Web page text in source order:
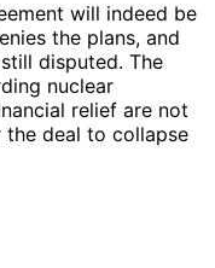
will indeed be
the plans, and
disputed. The
nuclear
relief are not
deal to collapse